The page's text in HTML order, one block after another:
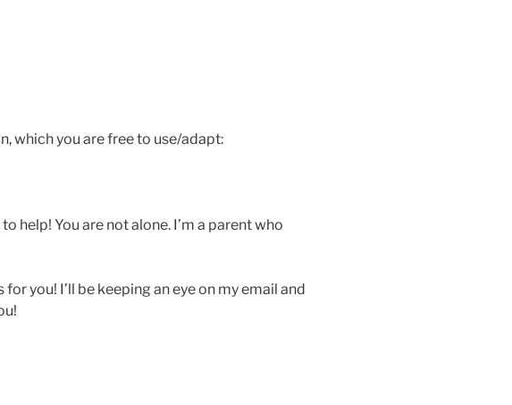
which you are free to use/adapt:
help! You are not alone. I’m a parent who
you! I’ll be keeping an eye on my email and